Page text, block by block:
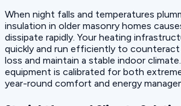
When night falls and temperatures
insulation in older masonry homes
dissipate rapidly. Your heating
quickly and run efficiently to
loss and maintain a stable indoor
equipment is calibrated for both
year-round comfort and energy